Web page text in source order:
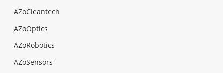
AZoCleantech
AZoOptics
AZoRobotics
AZoSensors